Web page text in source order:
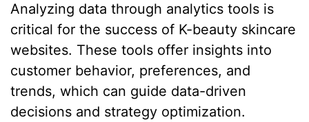
Analyzing data through analytics tools is
critical for the success of K-beauty skincare
websites. These tools offer insights into
customer behavior, preferences, and
trends, which can guide data-driven
decisions and strategy optimization.